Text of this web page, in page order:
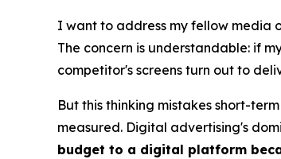
I want to address my fellow media
The concern is understandable: if
competitor's screens turn out to
But this thinking mistakes short-
measured. Digital advertising's
budget to a digital platform